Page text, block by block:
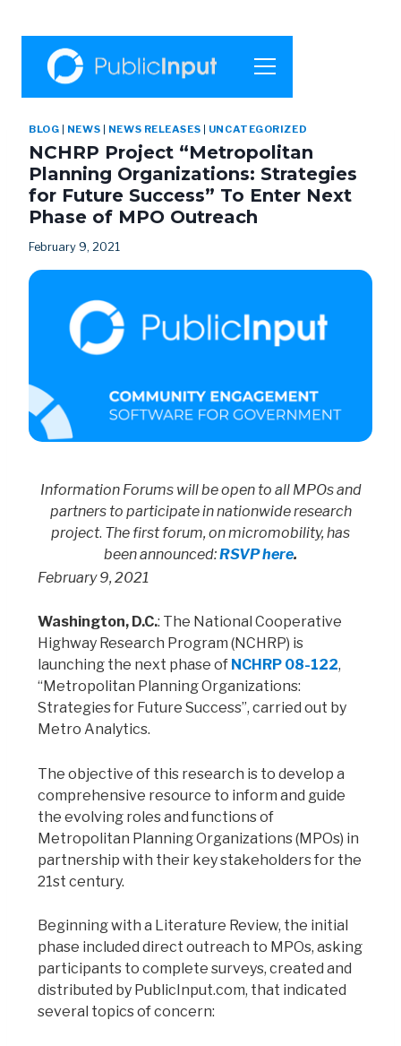
BLOG NEWS NEWS RELEASES UNCATEGORIZED
NCHRP Project “Metropolitan
Planning Organizations: Strategies
for Future Success” To Enter Next
Phase of MPO Outreach
February 9, 2021
Information Forums will be open to all MPOs and
partners to participate in nationwide research
project. The first forum, on micromobility, has
been announced:RSVP here.
February 9, 2021
Washington, D.C.: The National Cooperative
Highway Research Program (NCHRP) is
launching the next phase of NCHRP 08-122,
“Metropolitan Planning Organizations:
Strategies for Future Success”, carried out by
Metro Analytics.
The objective of this research is to develop a
comprehensive resource to inform and guide
the evolving roles and functions of
Metropolitan Planning Organizations (MPOs) in
partnership with their key stakeholders for the
21st century.
Beginning with a Literature Review, the initial
phase included direct outreach to MPOs, asking
participants to complete surveys, created and
distributed by PublicInput.com, that indicated
several topics of concern: